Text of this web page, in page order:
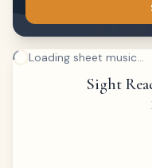
Loading sheet music...
Sight